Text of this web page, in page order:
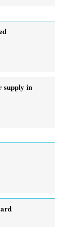
supply in